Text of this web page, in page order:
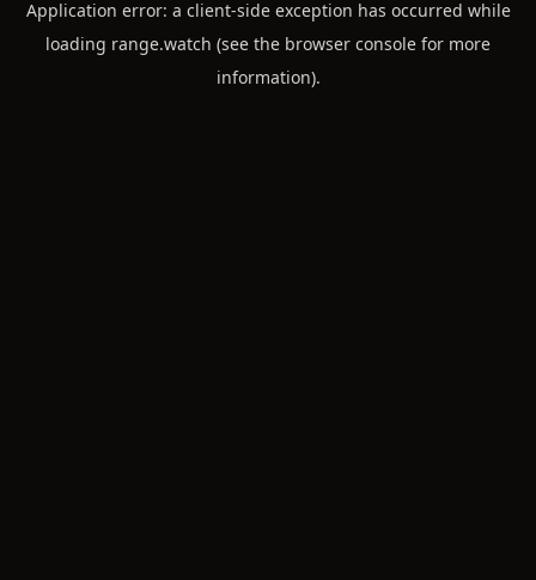
Application error: a client-side exception has occurred while
loading range.watch (see the browser console for more
information).